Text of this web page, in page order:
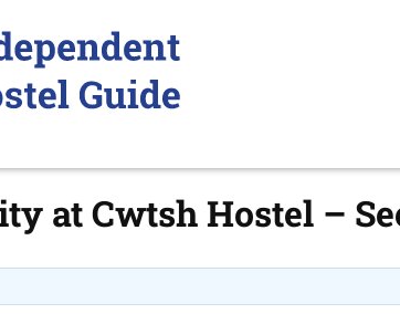
at Cwtsh Hostel –